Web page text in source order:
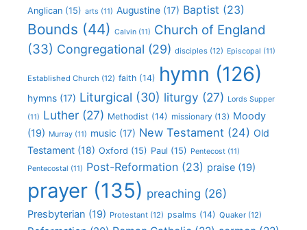
Anglican (15) arts (11) Augustine (17) Baptist (23)
Bounds (44) Calvin (11) Church of England
(33) Congregational (29) disciples (12) Episcopal (11)
Established Church (12) faith (14) hymn (126)
hymns (17) Liturgical (30) liturgy (27) Lords Supper
(11) Luther (27) Methodist (14) missionary (13) Moody
(19) Murray (11) music (17) New Testament (24) Old
Testament (18) Oxford (15) Paul (15) Pentecost (11)
Pentecostal (11) Post-Reformation (23) praise (19)
prayer (135) preaching (26)
Presbyterian (19) Protestant (12) psalms (14) Quaker (12)